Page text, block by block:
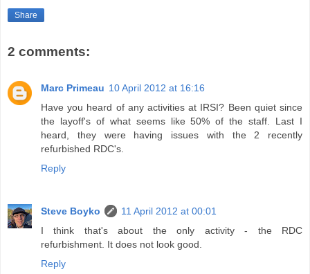
Share
2 comments:
Marc Primeau 10 April 2012 at 16:16
Have you heard of any activities at IRSI? Been quiet since
the layoff's of what seems like 50% of the staff. Last I
heard, they were having issues with the 2 recently
refurbished RDC's.
Reply
Steve Boyko
11 April 2012 at 00:01
I think that's about the only activity - the RDC
refurbishment. It does not look good.
Reply